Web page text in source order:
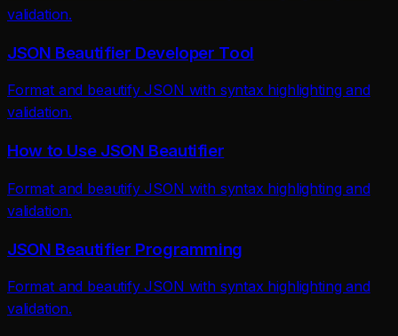
validation.
JSON Beautifier Developer Tool
Format and beautify JSON with syntax highlighting and
validation.
How to Use JSON Beautifier
Format and beautify JSON with syntax highlighting and
validation.
JSON Beautifier Programming
Format and beautify JSON with syntax highlighting and
validation.